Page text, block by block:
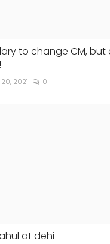
to change CM, but
2021 0
at dehi